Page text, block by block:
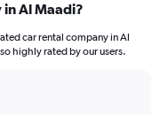
Al Maadi?
car rental company in Al
highly rated by our users.